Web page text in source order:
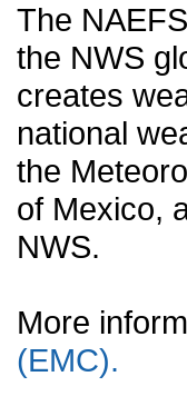
The
the NWS
creates
national
the
of Mexico,
NWS.
More
(EMC).